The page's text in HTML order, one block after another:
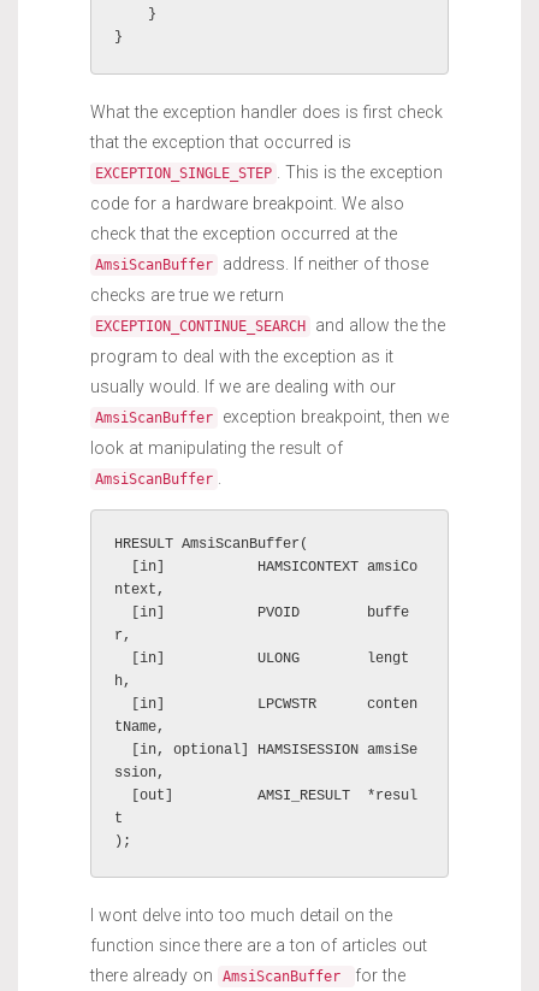
}
What the exception handler does is first check
that the exception that occurred is
EXCEPTION_SINGLE_STEP
. This is the exception
code for a hardware breakpoint. We also
check that the exception occurred at the
AmsiScanBuffer
address. If neither of those
checks are true we return
EXCEPTION_CONTINUE_SEARCH
and allow the the
program to deal with the exception as it
usually would. If we are dealing with our
AmsiScanBuffer
exception breakpoint, then we
look at manipulating the result of
AmsiScanBuffer
HRESULT AmsiScanBuffer(
ntext,
r,
h,
tName,
ssion,
t
);
I wont delve into too much detail on the
function since there are a ton of articles out
there already on
AmsiScanBuffer
for the